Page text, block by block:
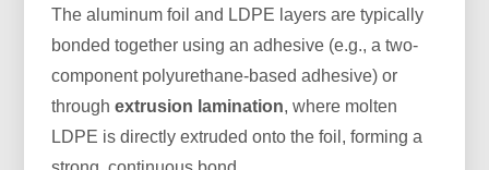
The aluminum foil and LDPE layers are typically
bonded together using an adhesive (e.g., a two-
component polyurethane-based adhesive) or
throughextrusion lamination, where molten
LDPE is directly extruded onto the foil, forming a